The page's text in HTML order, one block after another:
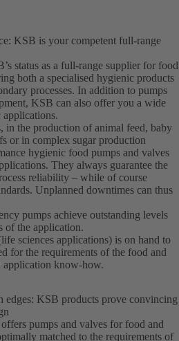
KSB is your competent full-range
status as a full-range supplier for food
both a specialised hygienic products
processes. In addition to pumps
KSB can also offer you a wide
in the production of animal feed, baby
or in complex sugar production
hygienic food pumps and valves
They always guarantee the
reliability – while of course
Unplanned downtimes can thus
pumps achieve outstanding levels
of the application.
sciences applications) is on hand to
for the requirements of the food and
application know-how.
edges: KSB products prove convincing
pumps and valves for food and
matched to the requirements of